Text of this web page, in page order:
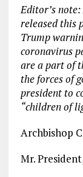
Editor’s
released this
Trump
coronavirus
are a part of
the forces of
president to
“children of
Archbishop
Mr.